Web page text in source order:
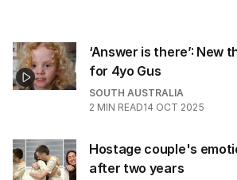
‘Answer is there’: New
for 4yo Gus
SOUTH AUSTRALIA
2 MIN READ14 OCT 2025
Hostage couple's
after two years